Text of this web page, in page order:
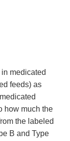
medicated
feeds) as
how much the
the labeled
B and Type